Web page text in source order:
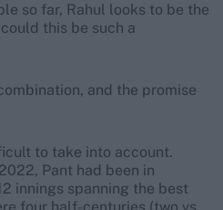
so far, Rahul looks to be the
this be such a
and the promise
to take into account.
Pant had been in
innings spanning the best